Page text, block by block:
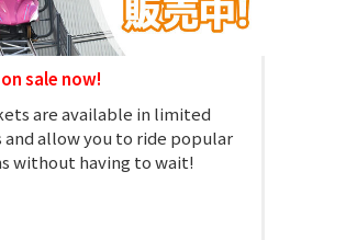
sale now!
are available in limited
allow you to ride popular
without having to wait!